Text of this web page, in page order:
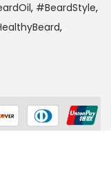
, #BeardStyle,
,